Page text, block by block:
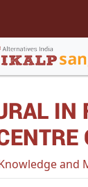
IN
and